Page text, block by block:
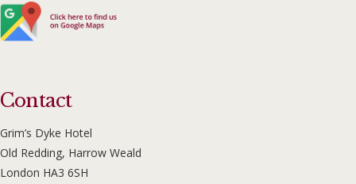
Contact
Grim’s Dyke Hotel
Old Redding, Harrow Weald
London HA3 6SH